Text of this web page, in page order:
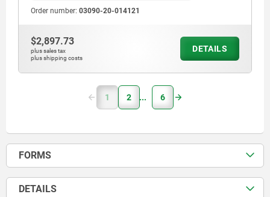
Order number: 03090-20-014121
$2,897.73
plus sales tax
plus shipping costs
DETAILS
1 2 6
FORMS
DETAILS